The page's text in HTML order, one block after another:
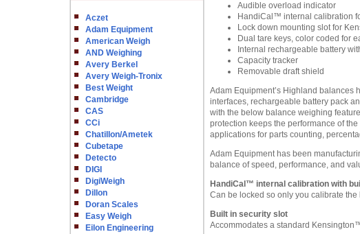
Aczet
Adam Equipment
American Weigh
AND Weighing
Avery Berkel
Avery Weigh-Tronix
Best Weight
Cambridge
CAS
CCi
Chatillon/Ametek
Cubetape
Detecto
DIGI
DigiWeigh
Dillon
Doran Scales
Easy Weigh
Eilon Engineering
Audible overload indicator
HandiCal™ internal calibration
Lock down mounting slot for
Dual tare keys, color coded for
Internal rechargeable battery
Capacity tracker
Removable draft shield
Adam Equipment’s Highland balances
interfaces, rechargeable battery pack
with the below balance weighing
protection keeps the performance of
applications for parts counting,
Adam Equipment has been
balance of speed, performance, and
HandiCal™ internal calibration with
Can be locked so only you calibrate
Built in security slot
Accommodates a standard